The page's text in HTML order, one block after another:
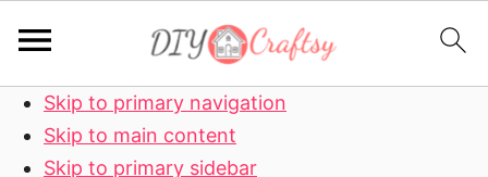
Skip to primary navigation
Skip to main content
Skip to primary sidebar